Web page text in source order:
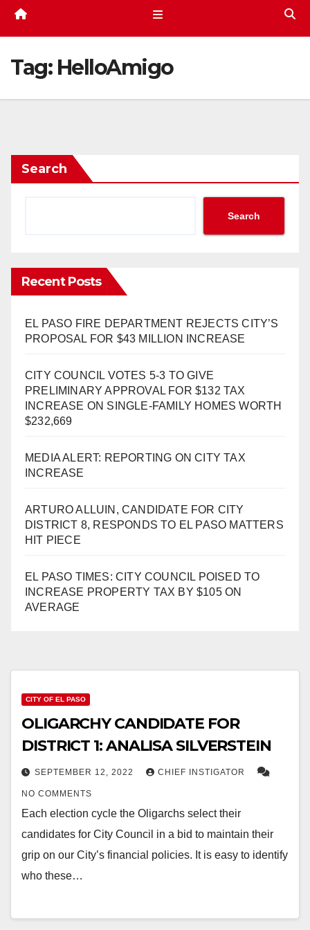
Tag: HelloAmigo
Search
Search
Recent Posts
EL PASO FIRE DEPARTMENT REJECTS CITY’S
PROPOSAL FOR $43 MILLION INCREASE
CITY COUNCIL VOTES 5-3 TO GIVE
PRELIMINARY APPROVAL FOR $132 TAX
INCREASE ON SINGLE-FAMILY HOMES WORTH
$232,669
MEDIA ALERT: REPORTING ON CITY TAX
INCREASE
ARTURO ALLUIN, CANDIDATE FOR CITY
DISTRICT 8, RESPONDS TO EL PASO MATTERS
HIT PIECE
EL PASO TIMES: CITY COUNCIL POISED TO
INCREASE PROPERTY TAX BY $105 ON
AVERAGE
CITY OF EL PASO
OLIGARCHY CANDIDATE FOR
DISTRICT 1: ANALISA SILVERSTEIN
SEPTEMBER 12, 2022 CHIEF INSTIGATOR
NO COMMENTS
Each election cycle the Oligarchs select their
candidates for City Council in a bid to maintain their
grip on our City’s financial policies. It is easy to identify
who these…